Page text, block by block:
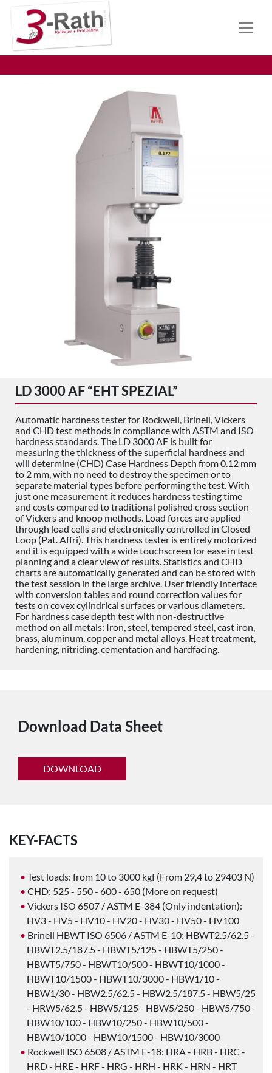
LD 3000 AF “EHT SPEZIAL”
Automatic hardness tester for Rockwell, Brinell, Vickers
and CHD test methods in compliance with ASTM and ISO
hardness standards. The LD 3000 AF is built for
measuring the thickness of the superficial hardness and
will determine (CHD) Case Hardness Depth from 0.12 mm
to 2 mm, with no need to destroy the specimen or to
separate material types before performing the test. With
just one measurement it reduces hardness testing time
and costs compared to traditional polished cross section
of Vickers and knoop methods. Load forces are applied
through load cells and electronically controlled in Closed
Loop (Pat. Affri). This hardness tester is entirely motorized
and it is equipped with a wide touchscreen for ease in test
planning and a clear view of results. Statistics and CHD
charts are automatically generated and can be stored with
the test session in the large archive. User friendly interface
with conversion tables and round correction values for
tests on covex cylindrical surfaces or various diameters.
For hardness case depth test with non-destructive
method on all metals: Iron, steel, tempered steel, cast iron,
brass, aluminum, copper and metal alloys. Heat treatment,
hardening, nitriding, cementation and hardfacing.
Download Data Sheet
DOWNLOAD
KEY-FACTS
Test loads: from 10 to 3000 kgf (From 29,4 to 29403 N)
CHD: 525 - 550 - 600 - 650 (More on request)
Vickers ISO 6507 / ASTM E-384 (Only indentation):
HV3 - HV5 - HV10 - HV20 - HV30 - HV50 - HV100
Brinell HBWT ISO 6506 / ASTM E-10: HBWT2.5/62.5 -
HBWT2.5/187.5 - HBWT5/125 - HBWT5/250 -
HBWT5/750 - HBWT10/500 - HBWT10/1000 -
HBWT10/1500 - HBWT10/3000 - HBW1/10 -
HBW1/30 - HBW2.5/62.5 - HBW2.5/187.5 - HBW5/25
- HRW5/62,5 - HBW5/125 - HBW5/250 - HBW5/750 -
HBW10/100 - HBW10/250 - HBW10/500 -
HBW10/1000 - HBW10/1500 - HBW10/3000
Rockwell ISO 6508 / ASTM E-18: HRA - HRB - HRC -
HRD - HRE - HRF - HRG - HRH - HRK - HRN - HRT